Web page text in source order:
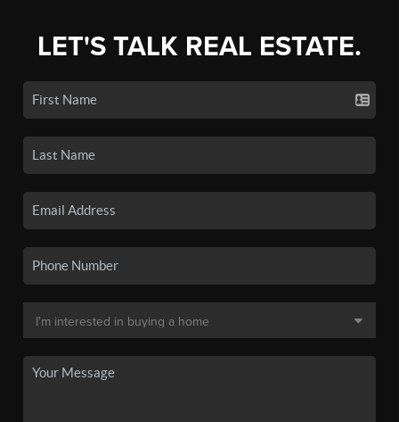
LET'S TALK REAL ESTATE.